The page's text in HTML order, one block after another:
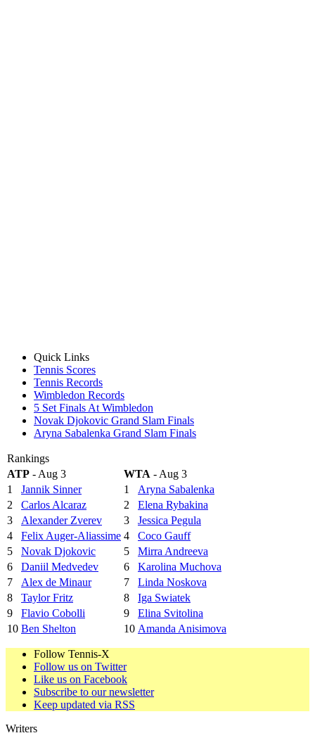
Quick Links
Tennis Scores
Tennis Records
Wimbledon Records
5 Set Finals At Wimbledon
Novak Djokovic Grand Slam Finals
Aryna Sabalenka Grand Slam Finals
Rankings
ATP - Aug 3 WTA - Aug 3
1
Jannik Sinner 1
Aryna Sabalenka
2
Carlos Alcaraz 2
Elena Rybakina
3
Alexander Zverev 3
Jessica Pegula
4
Felix Auger-Aliassime 4
Coco Gauff
5
Novak Djokovic 5
Mirra Andreeva
6
Daniil Medvedev 6
Karolina Muchova
7
Alex de Minaur 7
Linda Noskova
8
Taylor Fritz 8
Iga Swiatek
9
Flavio Cobolli 9
Elina Svitolina
10 Ben Shelton 10 Amanda Anisimova
Follow Tennis-X
Follow us on Twitter
Like us on Facebook
Subscribe to our newsletter
Keep updated via RSS
Writers